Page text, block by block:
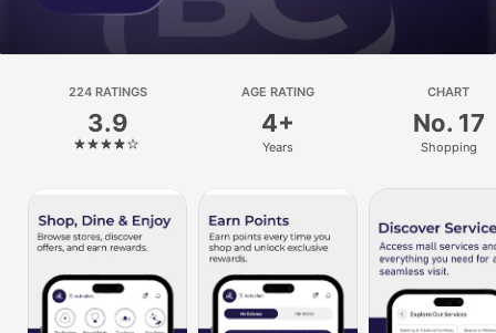
Platform
iPhone
Mac
Watch
TV
224 RATINGS
3.9
AGE RATING
4+
Years
CHART
No. 17
Shopping